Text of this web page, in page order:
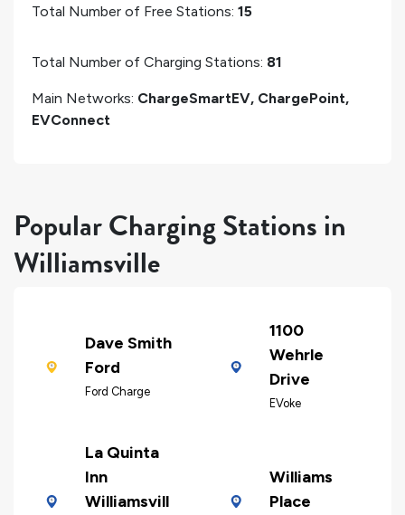
Total Number of Free Stations: 15
Total Number of Charging Stations: 81
Main Networks: ChargeSmartEV, ChargePoint,
EVConnect
Popular Charging Stations in
Williamsville
Dave Smith
Ford
Ford Charge
1100
Wehrle
Drive
EVoke
La Quinta
Inn
Williamsvill
Williams
Place